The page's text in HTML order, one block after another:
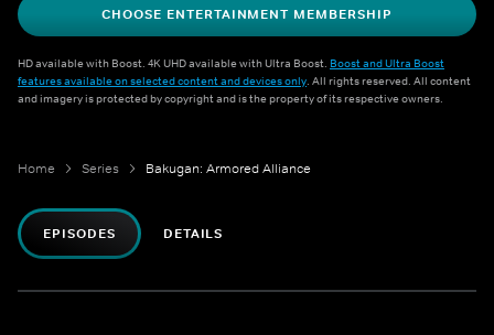
CHOOSE ENTERTAINMENT MEMBERSHIP
HD available with Boost. 4K UHD available with Ultra Boost. Boost and Ultra Boost
features available on selected content and devices only. All rights reserved. All content
and imagery is protected by copyright and is the property of its respective owners.
Home Series Bakugan: Armored Alliance
EPISODES DETAILS